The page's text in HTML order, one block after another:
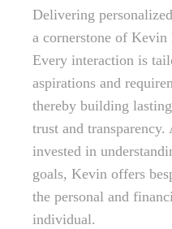
Delivering
a cornerstone of Kevin
Every interaction is
aspirations and
thereby building
trust and transparency.
invested in
goals, Kevin offers
the personal and
individual.